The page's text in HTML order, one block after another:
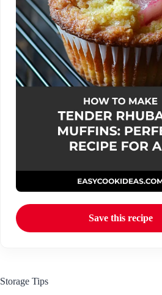
Save this recipe
Storage Tips